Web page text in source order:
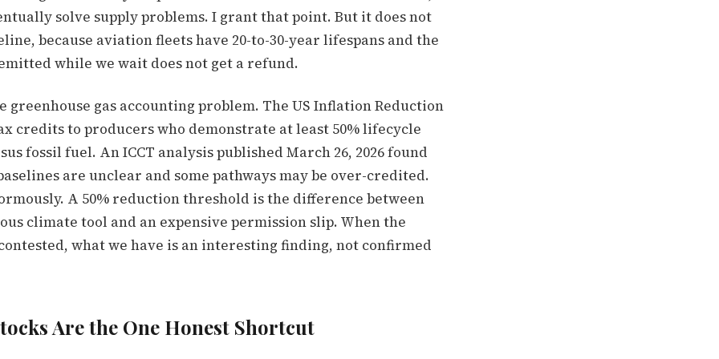
solve supply problems. I grant that point. But it does not
because aviation fleets have 20-to-30-year lifespans and the
while we wait does not get a refund.
greenhouse gas accounting problem. The US Inflation Reduction
credits to producers who demonstrate at least 50% lifecycle
fossil fuel. An ICCT analysis published March 26, 2026 found
are unclear and some pathways may be over-credited.
A 50% reduction threshold is the difference between
climate tool and an expensive permission slip. When the
what we have is an interesting finding, not confirmed
Are the One Honest Shortcut